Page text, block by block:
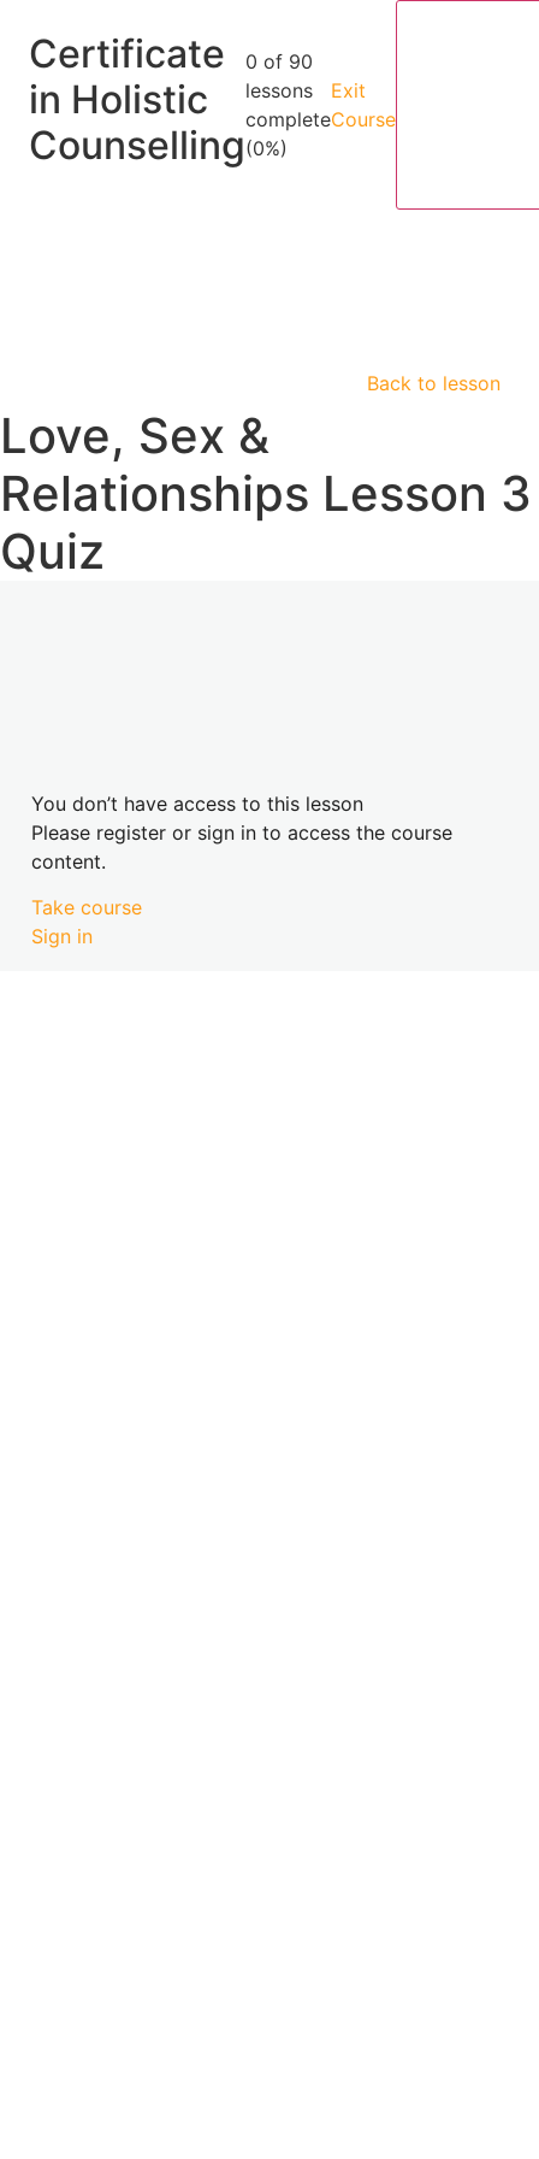
Certificate
in Holistic
Counselling
0 of 90
lessons
complete
(0%)
Exit
Course
Back to lesson
Love, Sex &
Relationships Lesson 3
Quiz
You don’t have access to this lesson
Please register or sign in to access the course
content.
Take course
Sign in